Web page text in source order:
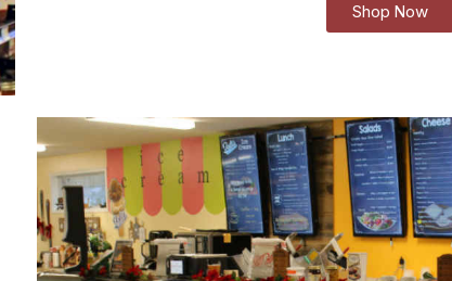
Shop Now